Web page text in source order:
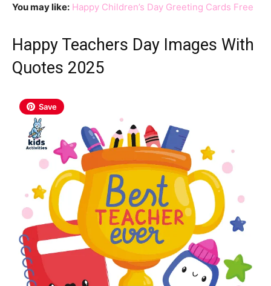
You may like: Happy Children’s Day Greeting Cards Free
Happy Teachers Day Images With
Quotes 2025
Save